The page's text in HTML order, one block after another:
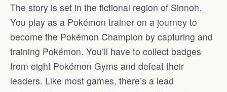
The story is set in the fictional region of Sinnoh.
You play as a Pokémon trainer on a journey to
become the Pokémon Champion by capturing and
training Pokémon. You’ll have to collect badges
from eight Pokémon Gyms and defeat their
leaders. Like most games, there’s a lead